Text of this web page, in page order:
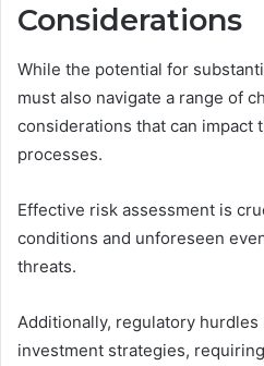
Considerations
While the potential for
must also navigate a range of
considerations that can impact
processes.
Effective risk assessment is
conditions and unforeseen
threats.
Additionally, regulatory hurdles
investment strategies,